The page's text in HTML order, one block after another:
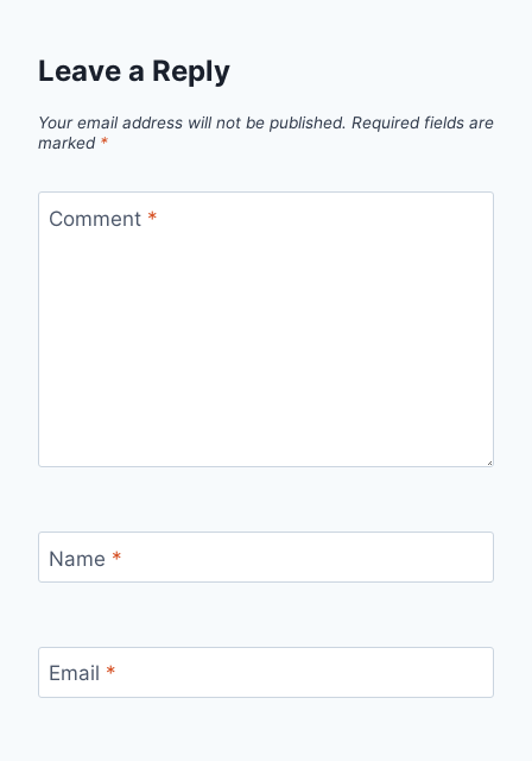
Leave a Reply
Your email address will not be published. Required fields are
marked *
Comment *
Name *
Email *